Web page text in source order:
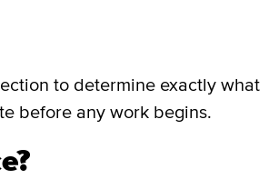
to determine exactly what
before any work begins.